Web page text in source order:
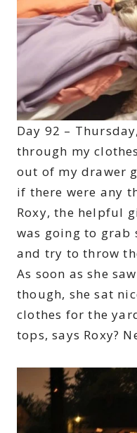
Day 92 –
through my
out of my drawer
if there were any
Roxy, the helpful
was going to grab
and try to throw
As soon as she
though, she sat
clothes for the
tops, says Roxy?